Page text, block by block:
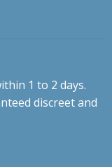
1 to 2 days.
discreet and